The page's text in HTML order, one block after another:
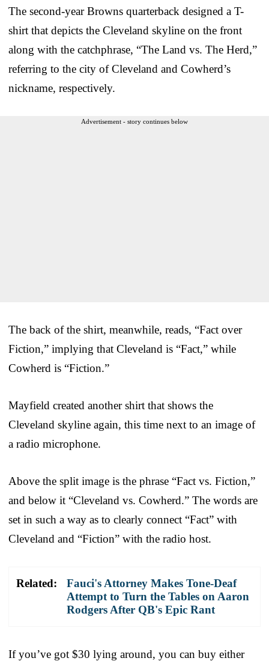
The second-year Browns quarterback designed a T-
shirt that depicts the Cleveland skyline on the front
along with the catchphrase, “The Land vs. The Herd,”
referring to the city of Cleveland and Cowherd’s
nickname, respectively.
Advertisement - story continues below
The back of the shirt, meanwhile, reads, “Fact over
Fiction,” implying that Cleveland is “Fact,” while
Cowherd is “Fiction.”
Mayfield created another shirt that shows the
Cleveland skyline again, this time next to an image of
a radio microphone.
Above the split image is the phrase “Fact vs. Fiction,”
and below it “Cleveland vs. Cowherd.” The words are
set in such a way as to clearly connect “Fact” with
Cleveland and “Fiction” with the radio host.
Related:
Fauci's Attorney Makes Tone-Deaf
Attempt to Turn the Tables on Aaron
Rodgers After QB's Epic Rant
If you’ve got $30 lying around, you can buy either